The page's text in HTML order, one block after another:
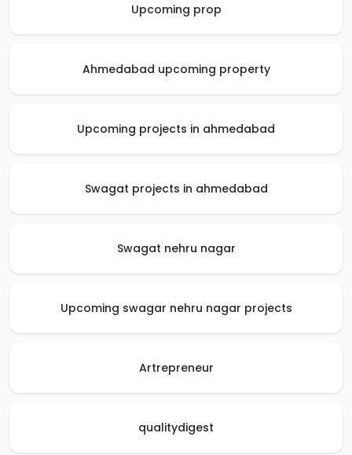
Upcoming prop
Ahmedabad upcoming property
Upcoming projects in ahmedabad
Swagat projects in ahmedabad
Swagat nehru nagar
Upcoming swagar nehru nagar projects
Artrepreneur
qualitydigest